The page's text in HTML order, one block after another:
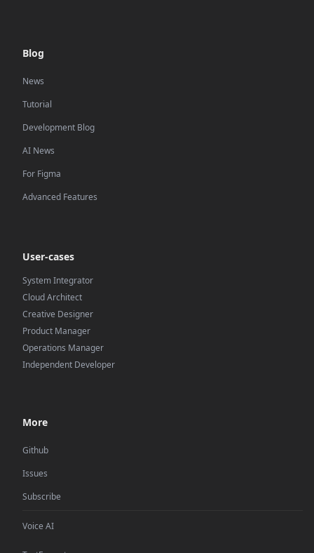
Blog
News
Tutorial
Development Blog
AI News
For Figma
Advanced Features
User-cases
System Integrator
Cloud Architect
Creative Designer
Product Manager
Operations Manager
Independent Developer
More
Github
Issues
Subscribe
Voice AI